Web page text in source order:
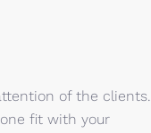
of the clients.
fit with your